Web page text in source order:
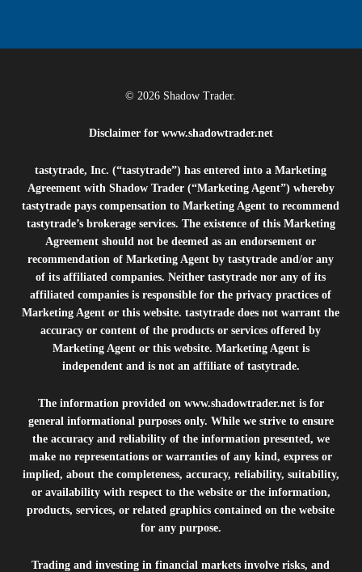
© 2026 Shadow Trader.
Disclaimer for www.shadowtrader.net
tastytrade, Inc. (“tastytrade”) has entered into a Marketing
Agreement with Shadow Trader (“Marketing Agent”) whereby
tastytrade pays compensation to Marketing Agent to recommend
tastytrade’s brokerage services. The existence of this Marketing
Agreement should not be deemed as an endorsement or
recommendation of Marketing Agent by tastytrade and/or any
of its affiliated companies. Neither tastytrade nor any of its
affiliated companies is responsible for the privacy practices of
Marketing Agent or this website. tastytrade does not warrant the
accuracy or content of the products or services offered by
Marketing Agent or this website. Marketing Agent is
independent and is not an affiliate of tastytrade.
The information provided on www.shadowtrader.netis for
general informational purposes only. While we strive to ensure
the accuracy and reliability of the information presented, we
make no representations or warranties of any kind, express or
implied, about the completeness, accuracy, reliability, suitability,
or availability with respect to the website or the information,
products, services, or related graphics contained on the website
for any purpose.
Trading and investing in financial markets involve risks, and